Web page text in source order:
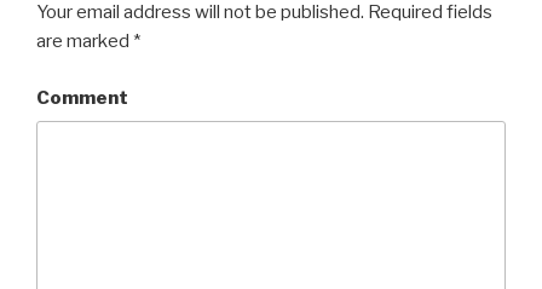
Your email address will not be published. Required fields
are marked *
Comment